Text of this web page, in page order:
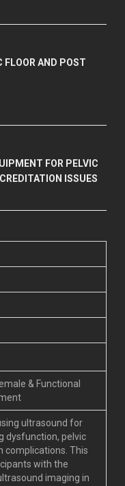
FLOOR AND POST
FOR PELVIC
ISSUES
& Functional
ultrasound for
dysfunction, pelvic
complications. This
with the
imaging in